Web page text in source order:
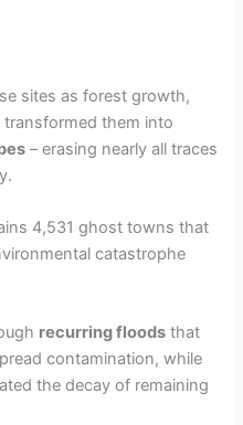
sites as forest growth,
them into
– erasing nearly all traces
4,531 ghost towns that
catastrophe
recurring floods that
contamination, while
the decay of remaining